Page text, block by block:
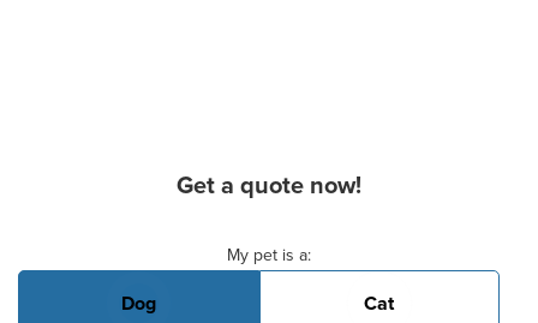
Get a quote now!
My pet is a:
Dog Cat